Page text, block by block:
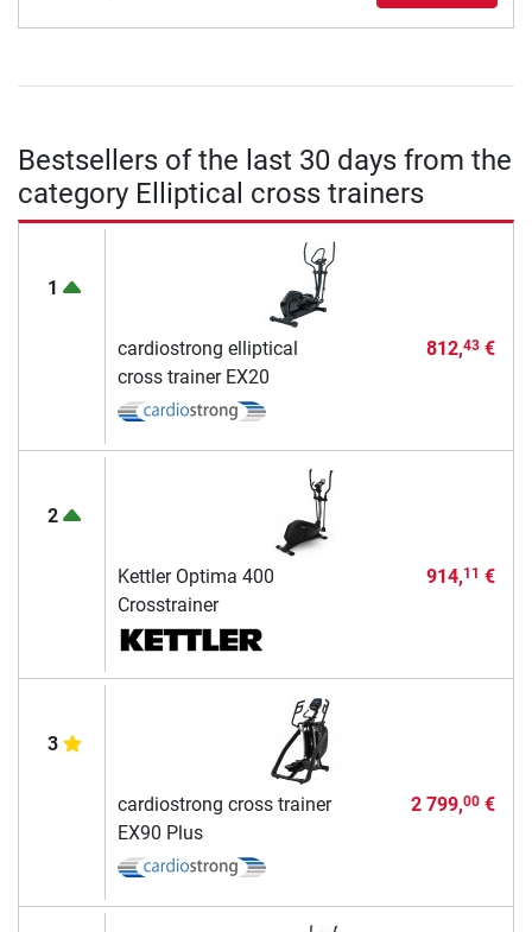
Bestsellers of the last 30 days from the
category Elliptical cross trainers
1
cardiostrong elliptical
cross trainer EX20
812,43€
2
Kettler Optima 400
Crosstrainer
914,11 €
3
cardiostrong cross trainer
EX90 Plus
2 799,00€